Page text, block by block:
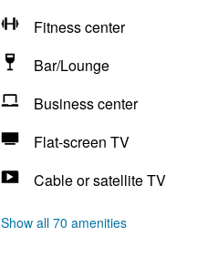
Fitness center
Bar/Lounge
Business center
Flat-screen TV
Cable or satellite TV
Show all 70 amenities